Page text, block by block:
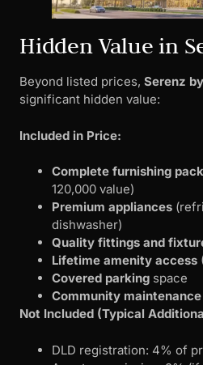
Hidden Value in
Beyond listed prices, Serenz
significant hidden value:
Included in Price:
Complete furnishing
120,000 value)
Premium appliances
dishwasher)
Quality fittings and
Lifetime amenity access
Covered parking space
Community maintenance
Not Included (Typical
DLD registration: 4% of